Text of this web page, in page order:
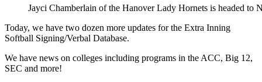
Jayci Chamberlain of the Hanover Lady Hornets is headed to
Today, we have two dozen more updates for the Extra Inning
Softball Signing/Verbal Database.
We have news on colleges including programs in the ACC, Big 12,
SEC and more!